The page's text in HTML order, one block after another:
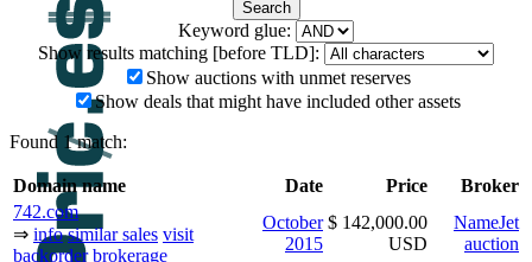
Keyword glue:
Show results matching [before TLD]:
Show auctions with unmet reserves
Show deals that might have included other assets
Found 1 match:
Domain name Date Price
Broker
742.com
⇒ info similar sales visit
backorder brokerage
October
2015
$ 142,000.00
USD
NameJet
auction